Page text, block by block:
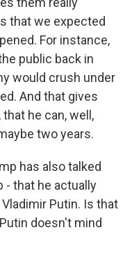
that we expected
For instance,
public back in
would crush under
And that gives
he can, well,
two years.
has also talked
- that he actually
Putin. Is that
doesn't mind